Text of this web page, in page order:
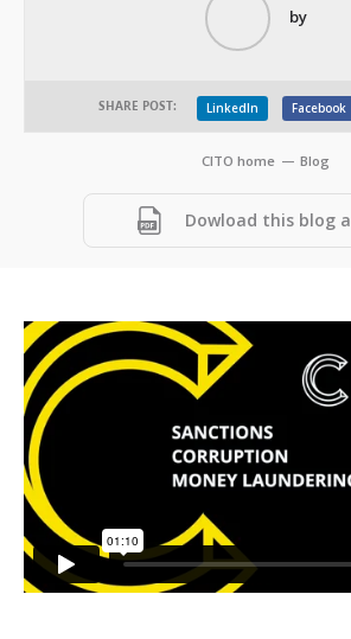
by
SHARE POST: LinkedIn Facebook
CITO home — Blog
Dowload this blog